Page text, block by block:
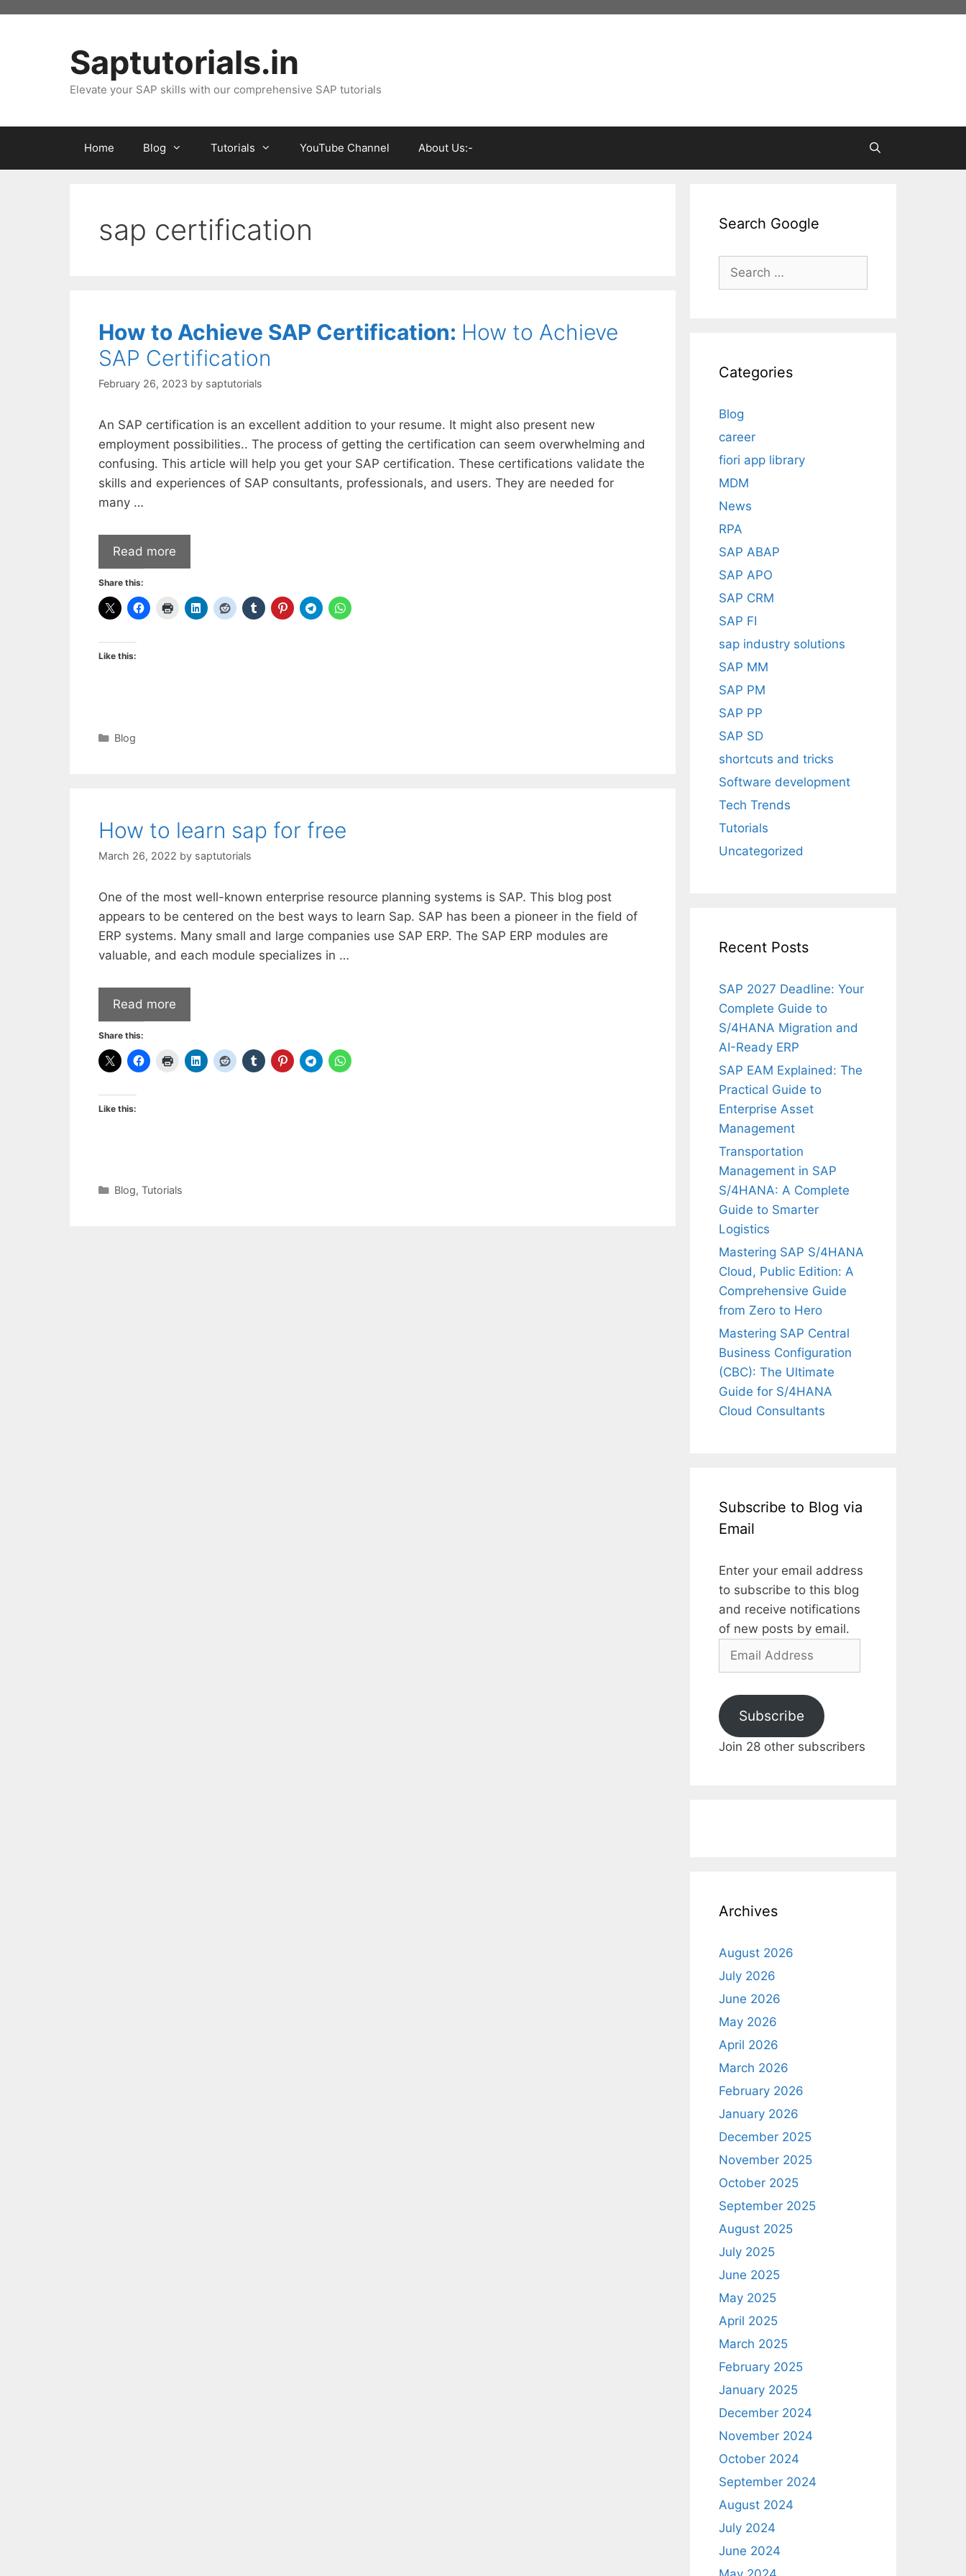
Saptutorials.in
Elevate your SAP skills with our comprehensive SAP tutorials
Home Blog Tutorials YouTube Channel About Us:-
sap certification
How to Achieve SAP Certification: How to Achieve
SAP Certification
February 26, 2023 by saptutorials
An SAP certification is an excellent addition to your resume. It might also present new
employment possibilities.. The process of getting the certification can seem overwhelming and
confusing. This article will help you get your SAP certification. These certifications validate the
skills and experiences of SAP consultants, professionals, and users. They are needed for
many …
Read more
Share this:
Like this:
Categories
Blog
How to learn sap for free
March 26, 2022 by saptutorials
One of the most well-known enterprise resource planning systems is SAP. This blog post
appears to be centered on the best ways to learn Sap. SAP has been a pioneer in the field of
ERP systems. Many small and large companies use SAP ERP. The SAP ERP modules are
valuable, and each module specializes in …
Read more
Share this:
Like this:
Categories
Blog, Tutorials
Search Google
Search
Categories
Blog
career
fiori app library
MDM
News
RPA
SAP ABAP
SAP APO
SAP CRM
SAP FI
sap industry solutions
SAP MM
SAP PM
SAP PP
SAP SD
shortcuts and tricks
Software development
Tech Trends
Tutorials
Uncategorized
Recent Posts
SAP 2027 Deadline: Your
Complete Guide to
S/4HANA Migration and
AI-Ready ERP
SAP EAM Explained: The
Practical Guide to
Enterprise Asset
Management
Transportation
Management in SAP
S/4HANA: A Complete
Guide to Smarter
Logistics
Mastering SAP S/4HANA
Cloud, Public Edition: A
Comprehensive Guide
from Zero to Hero
Mastering SAP Central
Business Configuration
(CBC): The Ultimate
Guide for S/4HANA
Cloud Consultants
Subscribe to Blog via
Email
Enter your email address
to subscribe to this blog
and receive notifications
of new posts by email.
Email
Subscribe
Join 28 other subscribers
Archives
August 2026
July 2026
June 2026
May 2026
April 2026
March 2026
February 2026
January 2026
December 2025
November 2025
October 2025
September 2025
August 2025
July 2025
June 2025
May 2025
April 2025
March 2025
February 2025
January 2025
December 2024
November 2024
October 2024
September 2024
August 2024
July 2024
June 2024